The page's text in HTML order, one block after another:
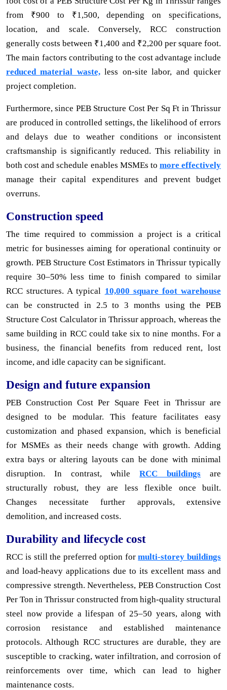
from ₹900 to ₹1,500, depending on specifications,
location, and scale. Conversely, RCC construction
generally costs between ₹1,400 and ₹2,200 per square foot.
The main factors contributing to the cost advantage include
reduced material waste,less on-site labor, and quicker
project completion.
Furthermore, since PEB Structure Cost Per Sq Ft in Thrissur
are produced in controlled settings, the likelihood of errors
and delays due to weather conditions or inconsistent
craftsmanship is significantly reduced. This reliability in
both cost and schedule enables MSMEs to more effectively
manage their capital expenditures and prevent budget
overruns.
Construction speed
The time required to commission a project is a critical
metric for businesses aiming for operational continuity or
growth. PEB Structure Cost Estimators in Thrissur typically
require 30–50% less time to finish compared to similar
RCC structures. A typical 10,000 square foot warehouse
can be constructed in 2.5 to 3 months using the PEB
Structure Cost Calculator in Thrissur approach, whereas the
same building in RCC could take six to nine months. For a
business, the financial benefits from reduced rent, lost
income, and idle capacity can be significant.
Design and future expansion
PEB Construction Cost Per Square Feet in Thrissur are
designed to be modular. This feature facilitates easy
customization and phased expansion, which is beneficial
for MSMEs as their needs change with growth. Adding
extra bays or altering layouts can be done with minimal
disruption. In contrast, whileRCC buildings are
structurally robust, they are less flexible once built.
Changes necessitate further approvals, extensive
demolition, and increased costs.
Durability and lifecycle cost
RCC is still the preferred option formulti-storey buildings
and load-heavy applications due to its excellent mass and
compressive strength. Nevertheless, PEB Construction Cost
Per Ton in Thrissur constructed from high-quality structural
steel now provide a lifespan of 25–50 years, along with
corrosion resistance and established maintenance
protocols. Although RCC structures are durable, they are
susceptible to cracking, water infiltration, and corrosion of
reinforcements over time, which can lead to higher
maintenance costs.